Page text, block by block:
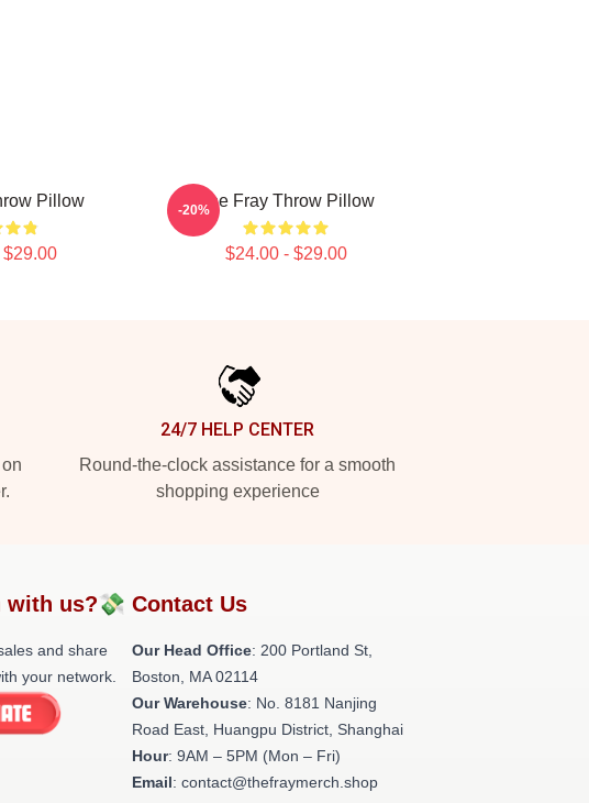
Pillow The Fray Throw Pillow
$24.00 - $29.00
-20%
24/7 HELP CENTER
Round-the-clock assistance for a smooth
shopping experience
with us?💸
and share
your network.
Contact Us
Our Head Office: 200 Portland St,
Boston, MA 02114
Our Warehouse: No. 8181 Nanjing
Road East, Huangpu District, Shanghai
Hour: 9AM – 5PM (Mon – Fri)
Email: contact@thefraymerch.shop